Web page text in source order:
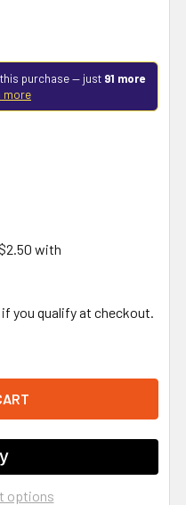
purchase — just 91 more
more
if you qualify at checkout.
options